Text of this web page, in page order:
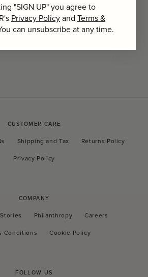
CUSTOMER CARE
Shipping and Tax
Returns Policy
Privacy Policy
COMPANY
Stories Philanthropy
Careers
Conditions
Cookie Policy
FOLLOW US
"SIGN UP" you agree to
Privacy Policyand Terms &
can unsubscribe at any time.